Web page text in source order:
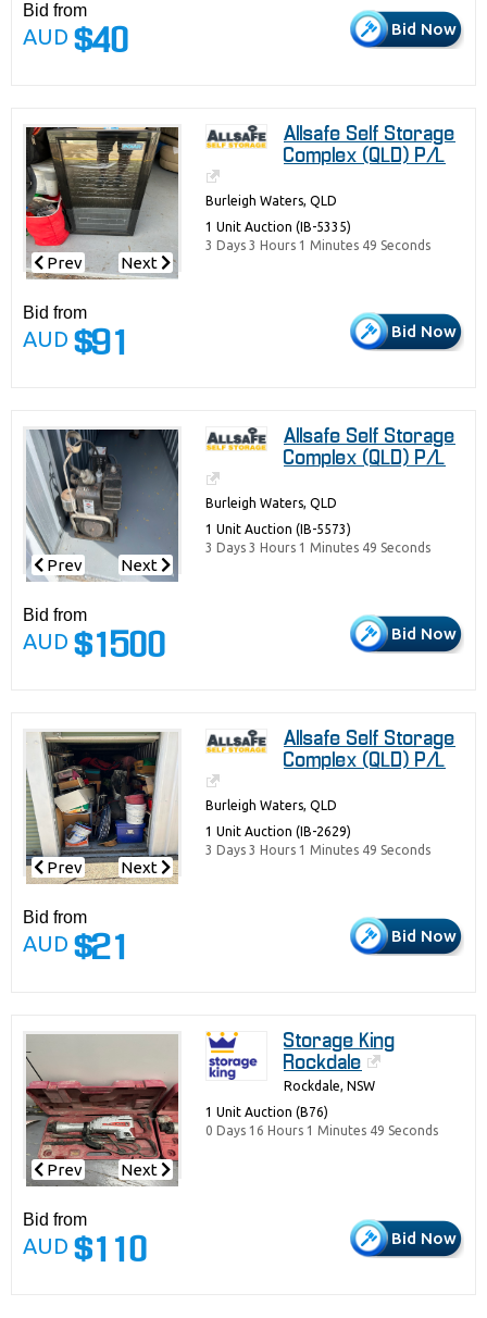
Bid from
AUD $40 Bid Now
Prev Next
Allsafe Self Storage
Complex (QLD) P/L
Burleigh Waters, QLD
1 Unit Auction (IB-5335)
3 Days 3 Hours 1 Minutes 49 Seconds
Bid from
AUD $91 Bid Now
Prev Next
Allsafe Self Storage
Complex (QLD) P/L
Burleigh Waters, QLD
1 Unit Auction (IB-5573)
3 Days 3 Hours 1 Minutes 49 Seconds
Bid from
AUD $1500 Bid Now
Prev Next
Allsafe Self Storage
Complex (QLD) P/L
Burleigh Waters, QLD
1 Unit Auction (IB-2629)
3 Days 3 Hours 1 Minutes 49 Seconds
Bid from
AUD $21 Bid Now
Prev Next
Storage King
Rockdale
Rockdale, NSW
1 Unit Auction (B76)
0 Days 16 Hours 1 Minutes 49 Seconds
Bid from
AUD $110 Bid Now